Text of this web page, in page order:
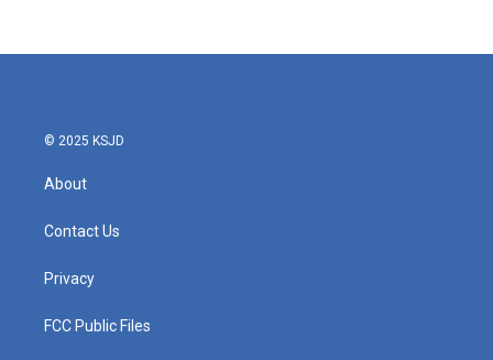
© 2025 KSJD
About
Contact Us
Privacy
FCC Public Files